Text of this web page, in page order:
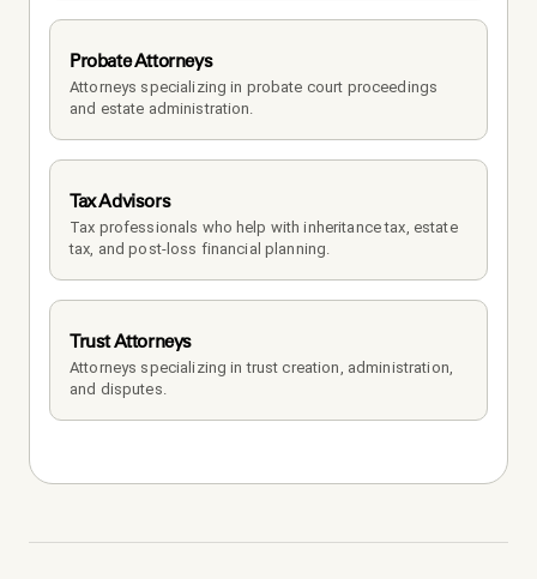
Probate Attorneys
Attorneys specializing in probate court proceedings
and estate administration.
Tax Advisors
Tax professionals who help with inheritance tax, estate
tax, and post-loss financial planning.
Trust Attorneys
Attorneys specializing in trust creation, administration,
and disputes.